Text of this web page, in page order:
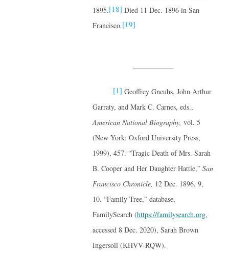
1895.[18] Died 11 Dec. 1896 in San
Francisco.[19]
[1] Geoffrey Gneuhs, John Arthur
Garraty, and Mark C. Carnes, eds.,
American National Biography, vol. 5
(New York: Oxford University Press,
1999), 457. “Tragic Death of Mrs. Sarah
B. Cooper and Her Daughter Hattie,”San
Francisco Chronicle, 12 Dec. 1896, 9,
10. “Family Tree,” database,
FamilySearch (https://familysearch.org,
accessed 8 Dec. 2020), Sarah Brown
Ingersoll (KHVV-RQW).